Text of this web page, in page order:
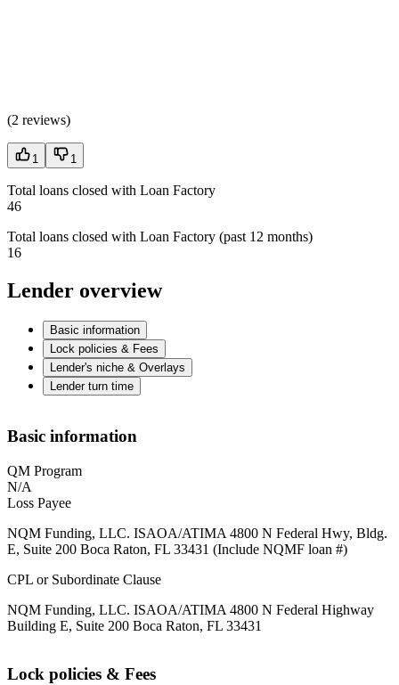
(2 reviews)
1 1
Total loans closed with Loan Factory
46
Total loans closed with Loan Factory (past 12 months)
16
Lender overview
Basic information
Lock policies & Fees
Lender's niche & Overlays
Lender turn time
Basic information
QM Program
N/A
Loss Payee
NQM Funding, LLC. ISAOA/ATIMA 4800 N Federal Hwy, Bldg.
E, Suite 200 Boca Raton, FL 33431 (Include NQMF loan #)
CPL or Subordinate Clause
NQM Funding, LLC. ISAOA/ATIMA 4800 N Federal Highway
Building E, Suite 200 Boca Raton, FL 33431
Lock policies & Fees